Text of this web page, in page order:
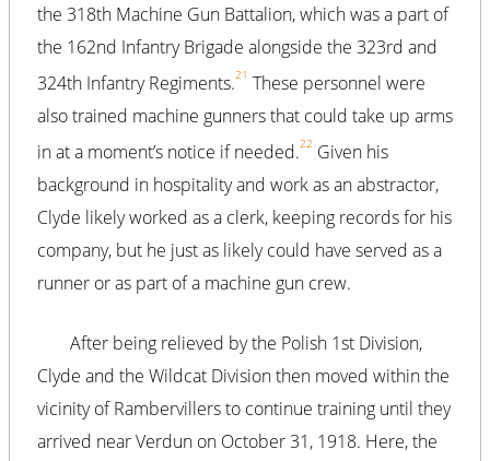
the 318th Machine Gun Battalion, which was a part of
the 162nd Infantry Brigade alongside the 323rd and
324th Infantry Regiments.21 These personnel were
also trained machine gunners that could take up arms
in at a moment’s notice if needed.22 Given his
background in hospitality and work as an abstractor,
Clyde likely worked as a clerk, keeping records for his
company, but he just as likely could have served as a
runner or as part of a machine gun crew.
After being relieved by the Polish 1st Division,
Clyde and the Wildcat Division then moved within the
vicinity of Rambervillers to continue training until they
arrived near Verdun on October 31, 1918. Here, the